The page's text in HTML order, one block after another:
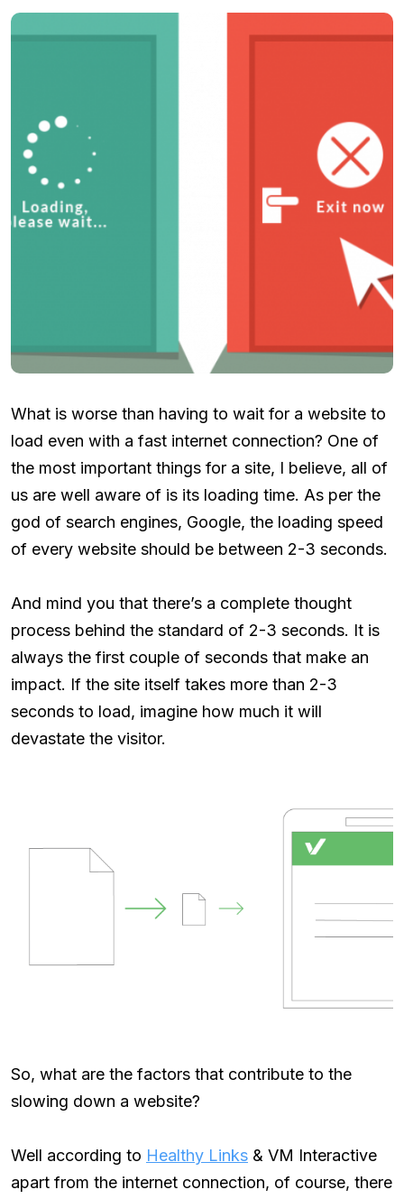
What is worse than having to wait for a website to
load even with a fast internet connection? One of
the most important things for a site, I believe, all of
us are well aware of is its loading time. As per the
god of search engines, Google, the loading speed
of every website should be between 2-3 seconds.
And mind you that there’s a complete thought
process behind the standard of 2-3 seconds. It is
always the first couple of seconds that make an
impact. If the site itself takes more than 2-3
seconds to load, imagine how much it will
devastate the visitor.
So, what are the factors that contribute to the
slowing down a website?
Well according to Healthy Links & VM Interactive
apart from the internet connection, of course, there